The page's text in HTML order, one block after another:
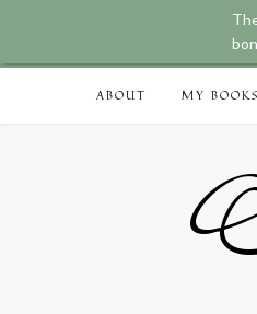
Skip
ABOUT MY BOOKS